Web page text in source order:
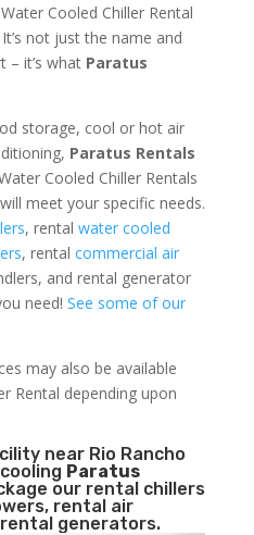
Cooled Chiller Rental
not just the name and
– it’s what Paratus
storage, cool or hot air
Paratus Rentals
Cooled Chiller Rentals
meet your specific needs.
, rental water cooled
, rental commercial air
and rental generator
need! See some of our
may also be available
Rental depending upon
near Rio Rancho
Paratus
our rental chillers
rental air
generators.